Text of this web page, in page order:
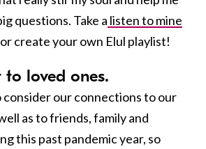
questions. Take a listen to mine
create your own Elul playlist!
to loved ones.
consider our connections to our
as to friends, family and
this past pandemic year, so